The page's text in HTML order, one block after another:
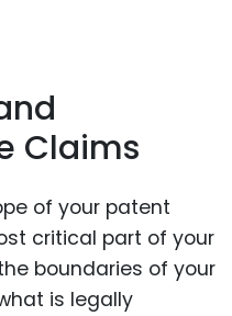
Claims
of your patent
critical part of your
boundaries of your
is legally